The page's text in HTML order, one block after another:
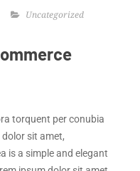
Uncategorized
torquent per conubia
sit amet,
is a simple and elegant